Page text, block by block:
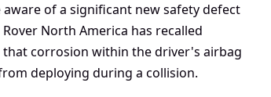
of a significant new safety defect
North America has recalled
that corrosion within the driver's airbag
deploying during a collision.